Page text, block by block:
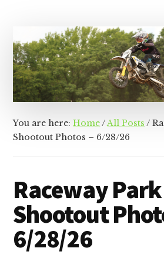
&
Racer
Marketing,
Management,
and
Media
You are here:Home/All Posts /
Shootout Photos – 6/28/26
Raceway
Shootout
6/28/26